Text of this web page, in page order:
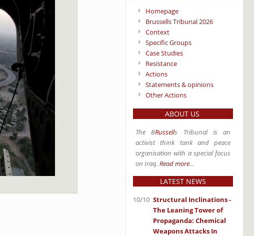
Homepage
Brussells Tribunal 2026
Context
Specific Groups
Case Studies
Resistance
Actions
Statements & opinions
Other Actions
ABOUT US
The BRussells Tribunal is an
activist think tank and peace
organisation with a special focus
on Iraq. Read more...
LATEST NEWS
Structural Inclinations -
The Leaning Tower of
Propaganda: Chemical
Weapons Attacks In
10/10